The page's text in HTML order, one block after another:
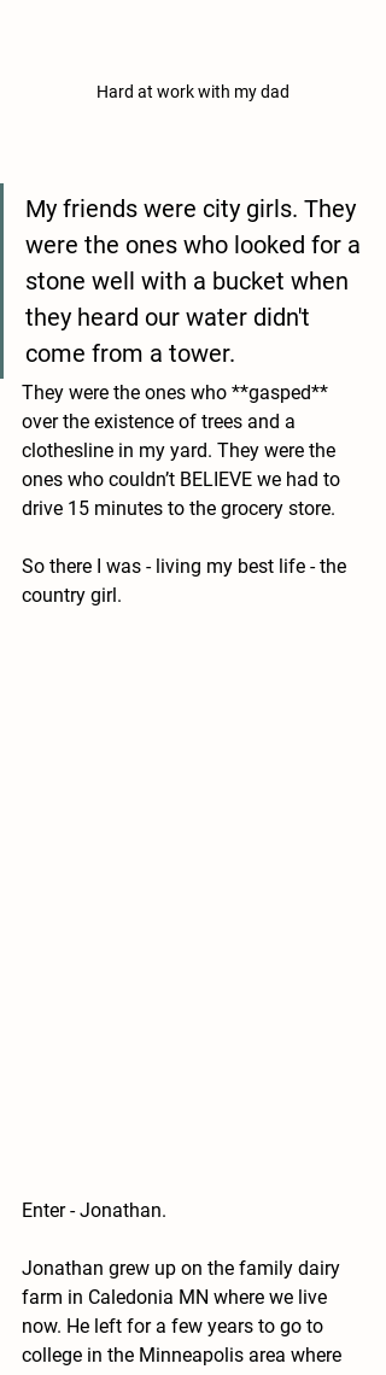
Hard at work with my dad
My friends were city girls. They
were the ones who looked for a
stone well with a bucket when
they heard our water didn't
come from a tower.
They were the ones who **gasped**
over the existence of trees and a
clothesline in my yard. They were the
ones who couldn’t BELIEVE we had to
drive 15 minutes to the grocery store.
So there I was - living my best life - the
country girl.
Enter - Jonathan.
Jonathan grew up on the family dairy
farm in Caledonia MN where we live
now. He left for a few years to go to
college in the Minneapolis area where